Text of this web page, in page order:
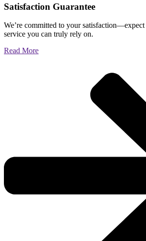
Satisfaction Guarantee
We’re committed to your satisfaction—expect
service you can truly rely on.
Read More